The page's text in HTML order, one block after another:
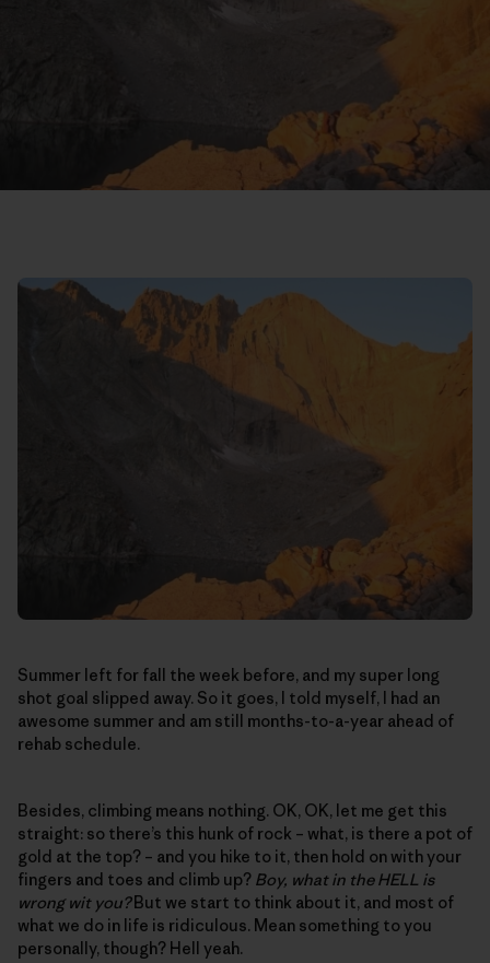
Summer left for fall the week before, and my super long
shot goal slipped away. So it goes, I told myself, I had an
awesome summer and am still months-to-a-year ahead of
rehab schedule.
Besides, climbing means nothing. OK, OK, let me get this
straight: so there’s this hunk of rock – what, is there a pot of
gold at the top? – and you hike to it, then hold on with your
fingers and toes and climb up? Boy, what in the HELL is
wrong wit you?But we start to think about it, and most of
what we do in life is ridiculous. Mean something to you
personally, though? Hell yeah.